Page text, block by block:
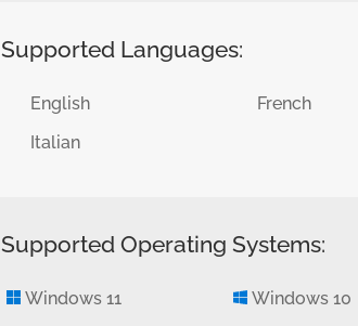
Supported Languages:
English French
Italian
Supported Operating Systems:
Windows 11 Windows 10